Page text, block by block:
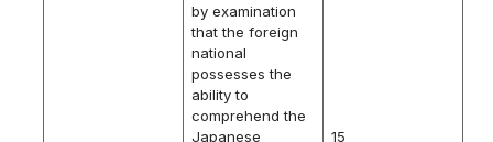
by examination
that the foreign
national
possesses the
ability to
comprehend the
Japanese
15